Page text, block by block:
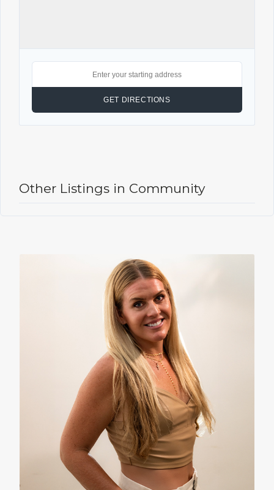
Other Listings in Community